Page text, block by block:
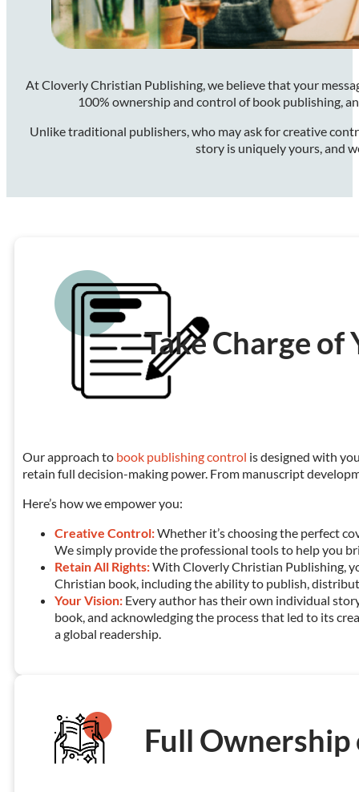
At Cloverly Christian Publishing, we believe that your
100% ownership and control of book publishing,
Unlike traditional publishers, who may ask for creative
story is uniquely yours, and
Take Charge
Our approach to book publishing control is designed with
retain full decision-making power. From manuscript
Here’s how we empower you:
Creative Control:Whether it’s choosing the perfect
We simply provide the professional tools to help you
Retain All Rights:With Cloverly Christian Publishing,
Christian book, including the ability to publish,
Your Vision: Every author has their own individual
book, and acknowledging the process that led to its
a global readership.
Full